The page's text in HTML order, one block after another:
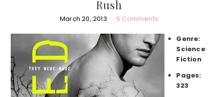
Rush
March 20, 2013 5 Comments
Genre:
Science
Fiction
Pages:
323